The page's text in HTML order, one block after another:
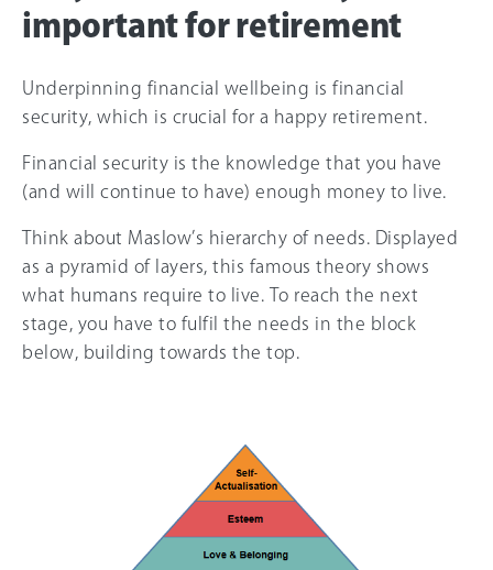
important for retirement
Underpinning financial wellbeing is financial
security, which is crucial for a happy retirement.
Financial security is the knowledge that you have
(and will continue to have) enough money to live.
Think about Maslow’s hierarchy of needs. Displayed
as a pyramid of layers, this famous theory shows
what humans require to live. To reach the next
stage, you have to fulfil the needs in the block
below, building towards the top.